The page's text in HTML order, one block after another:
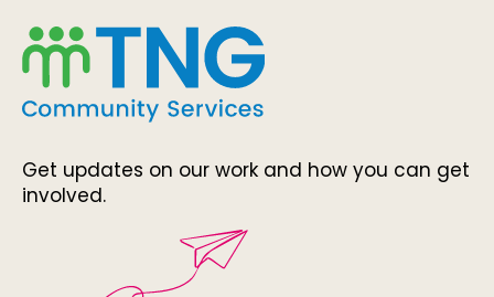
Get updates on our work and how you can get
involved.